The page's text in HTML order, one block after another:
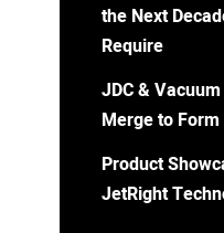
the Next
Require
JDC &
Merge to
Product
JetRight